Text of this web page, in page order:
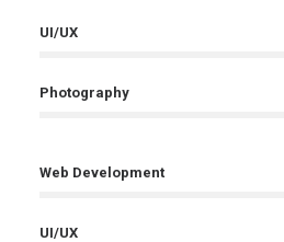
UI/UX
Photography
Web Development
UI/UX